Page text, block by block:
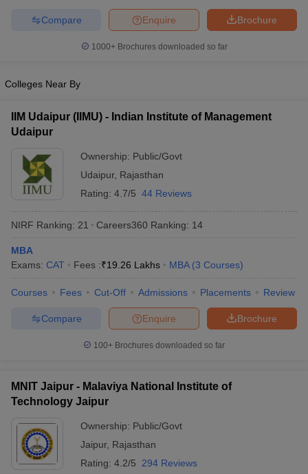
NMAT ResultNMAT Cutoff
CMAT Cutoff
in Mumbai
Management Colleges in IndiaBest MBA Agriculture Business
Accepting XAT Top Colleges in India Accepting SNAP
Social Media Manager
2 MBA Colleges in IndiaTier 3 MBA Colleges in India
XAT Preparation TipsView All
Brochure
Enquire
Compare
1000+Brochures downloaded so far
Colleges Near By
IIM Udaipur (IIMU) - Indian Institute of Management
Udaipur
Ownership: Public/Govt
Udaipur, Rajasthan
Rating: 4.7/5 44 Reviews
NIRF Ranking: 21 Careers360 Ranking: 14
MBA
Exams: CAT Fees :₹19.26 Lakhs MBA (3 Courses)
Courses Fees Cut-Off Admissions Placements Review
Brochure
Enquire
Compare
100+ Brochures downloaded so far
MNIT Jaipur - Malaviya National Institute of
Technology Jaipur
Ownership: Public/Govt
Jaipur, Rajasthan
Rating: 4.2/5 294 Reviews